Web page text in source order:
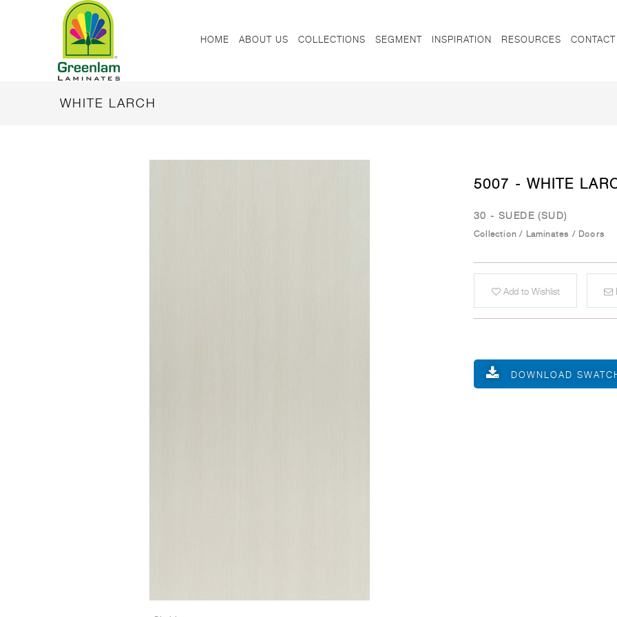
HOME ABOUT US COLLECTIONS SEGMENT INSPIRATION RESOURCES CONTACT
WHITE LARCH
5007 - WHITE
30 - SUEDE (SUD)
Collection / Laminates / Doors
Add to Wishlist
DOWNLOAD